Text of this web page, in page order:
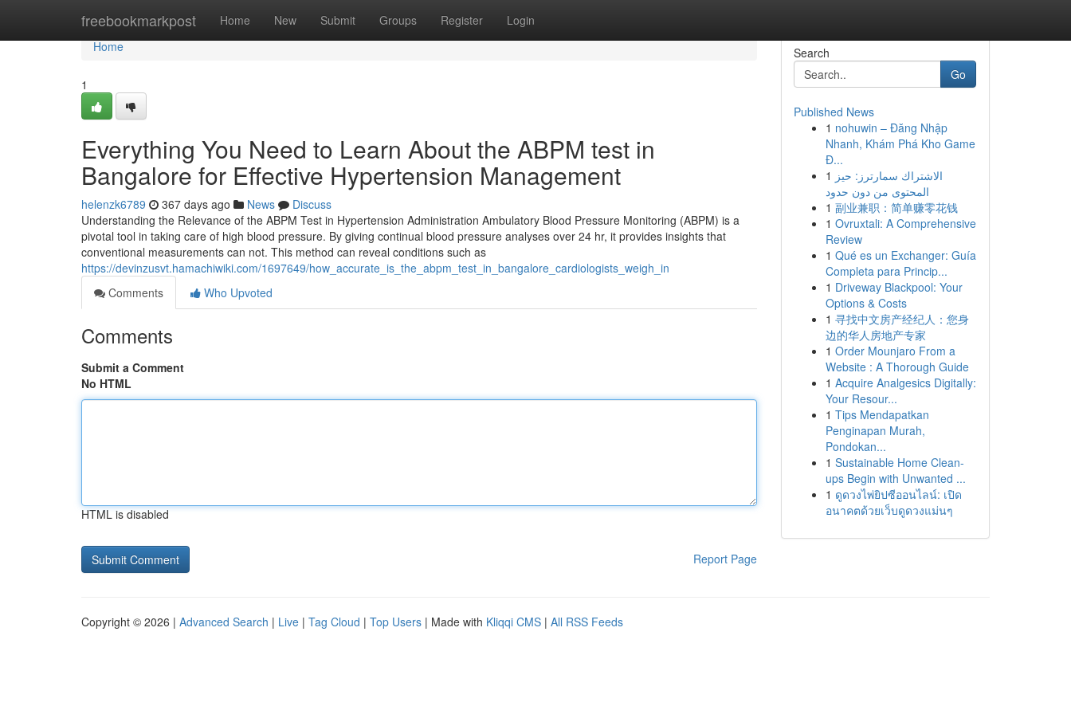
freebookmarkpost Home New Submit Groups Register Login
Home
Home
1
Everything You Need to Learn About the ABPM test in
Bangalore for Effective Hypertension Management
helenzk6789 367 days ago News
Discuss
Understanding the Relevance of the ABPM Test in Hypertension Administration Ambulatory Blood Pressure Monitoring (ABPM) is a
pivotal tool in taking care of high blood pressure. By giving continual blood pressure analyses over 24 hr, it provides insights that
conventional measurements can not. This method can reveal conditions such as
https://devinzusvt.hamachiwiki.com/1697649/how_accurate_is_the_abpm_test_in_bangalore_cardiologists_weigh_in
Comments
Who Upvoted
Comments
Submit a Comment
No HTML
HTML is disabled
Report Page
Search
Go
Published News
1 nohuwin – Đăng Nhập
Nhanh, Khám Phá Kho Game
Đ...
1 الاشتراك سمارترز: حيز
المحتوى من دون حدود
1 副业兼职：简单赚零花钱
1 Ovruxtali: A Comprehensive
Review
1 Qué es un Exchanger: Guía
Completa para Princip...
1 Driveway Blackpool: Your
Options & Costs
1 寻找中文房产经纪人：您身
边的华人房地产专家
1 Order Mounjaro From a
Website : A Thorough Guide
1 Acquire Analgesics Digitally:
Your Resour...
1 Tips Mendapatkan
Penginapan Murah,
Pondokan...
1 Sustainable Home Clean-
ups Begin with Unwanted ...
1 ดูดวงไพ่ยิปซีออนไลน์: เปิด
อนาคตด้วยเว็บดูดวงแม่นๆ
Copyright © 2026 | Advanced Search | Live | Tag Cloud | Top Users | Made with Kliqqi CMS | All RSS Feeds